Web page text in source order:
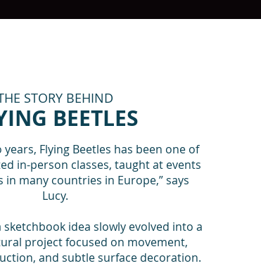
BEETLES
STORY BEHIND
Flying Beetles has been one of
in-person classes, taught at events
in many countries in Europe,” says
Lucy.
idea slowly evolved into a
project focused on movement,
and subtle surface decoration.